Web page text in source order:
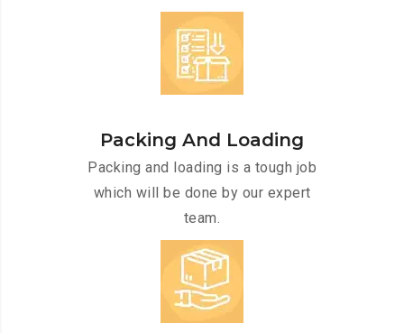
Packing And Loading
Packing and loading is a tough job
which will be done by our expert
team.